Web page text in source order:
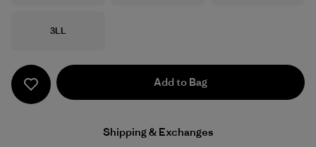
Size
3LL
Add to Bag
Shipping & Exchanges